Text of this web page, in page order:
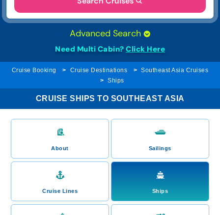
Advanced Search
Need Multi Cabin? Click Here
Cruise Booking Cruise Destinations
Southeast Asia Cruises
Ships
CRUISE SHIPS TO SOUTHEAST ASIA
About Sailings
Cruise Lines Ships